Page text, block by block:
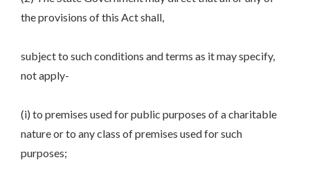
the provisions of this Act shall,
subject to such conditions and terms as it may specify,
not apply-
(i) to premises used for public purposes of a charitable
nature or to any class of premises used for such
purposes;